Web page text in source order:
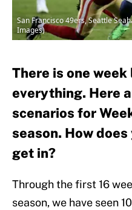
San Francisco 49ers, Seattle
Images)
There is one
everything. Here
scenarios for
season. How
get in?
Through the first 16
season, we have seen